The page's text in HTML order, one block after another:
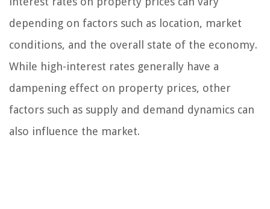
depending on factors such as location, market
conditions, and the overall state of the economy.
While high-interest rates generally have a
dampening effect on property prices, other
factors such as supply and demand dynamics can
also influence the market.